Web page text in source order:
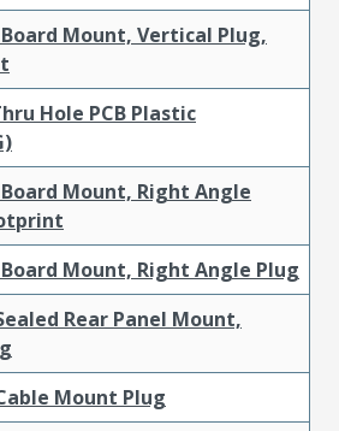
Mount, Vertical Plug,
Hole PCB Plastic
Mount, Right Angle
Mount, Right Angle Plug
Rear Panel Mount,
Mount Plug